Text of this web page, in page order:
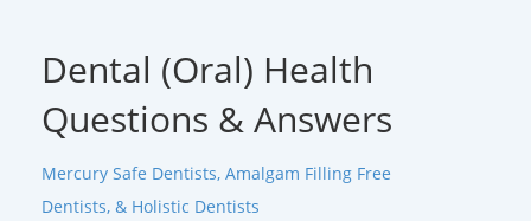
Dental (Oral) Health
Questions & Answers
Mercury Safe Dentists, Amalgam Filling Free
Dentists, & Holistic Dentists